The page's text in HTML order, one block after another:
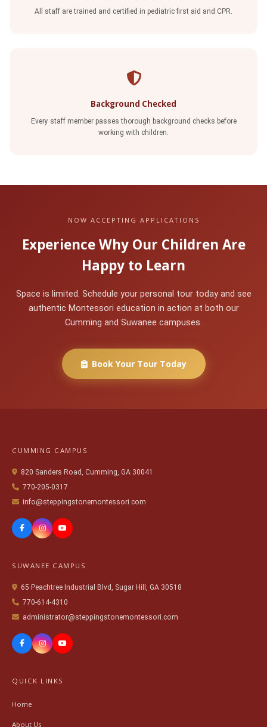
All staff are trained and certified in pediatric first aid and CPR.
Background Checked
Every staff member passes thorough background checks before
working with children.
NOW ACCEPTING APPLICATIONS
Experience Why Our Children Are
Happy to Learn
Space is limited. Schedule your personal tour today and see
authentic Montessori education in action at both our
Cumming and Suwanee campuses.
Book Your Tour Today
CUMMING CAMPUS
820 Sanders Road, Cumming, GA 30041
770-205-0317
info@steppingstonemontessori.com
SUWANEE CAMPUS
65 Peachtree Industrial Blvd, Sugar Hill, GA 30518
770-614-4310
administrator@steppingstonemontessori.com
QUICK LINKS
Home
About Us